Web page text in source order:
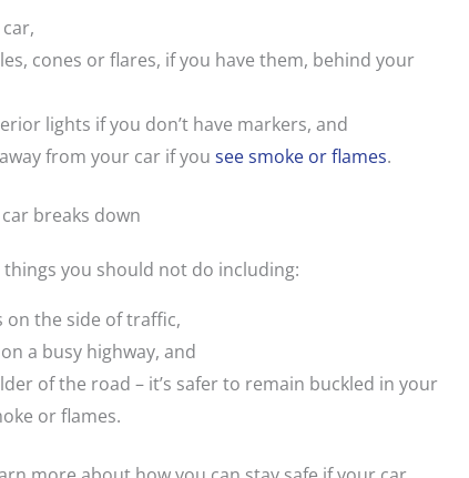
cones or flares, if you have them, behind your
lights if you don’t have markers, and
from your car if you see smoke or flames.
breaks down
you should not do including:
on the side of traffic,
a busy highway, and
of the road – it’s safer to remain buckled in your
or flames.